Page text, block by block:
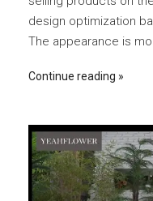
design optimization
The appearance is
Continue reading